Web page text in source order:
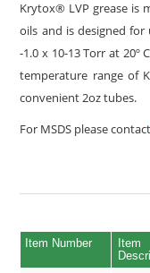
Krytox® LVP grease is
oils and is designed
-1.0 x 10-13 Torr at 20º
temperature range of
convenient 2oz tubes.
For MSDS please
Item Number
Item